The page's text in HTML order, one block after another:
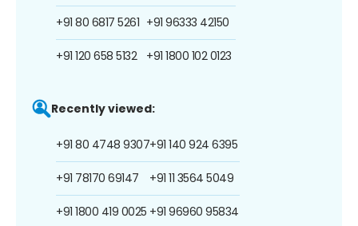
+91 80 6817 5261
+91 120 658 5132
+91 96333 42150
+91 1800 102 0123
Recently viewed:
+91 80 4748 9307
+91 78170 69147
+91 1800 419 0025
+91 140 924 6395
+91 11 3564 5049
+91 96960 95834